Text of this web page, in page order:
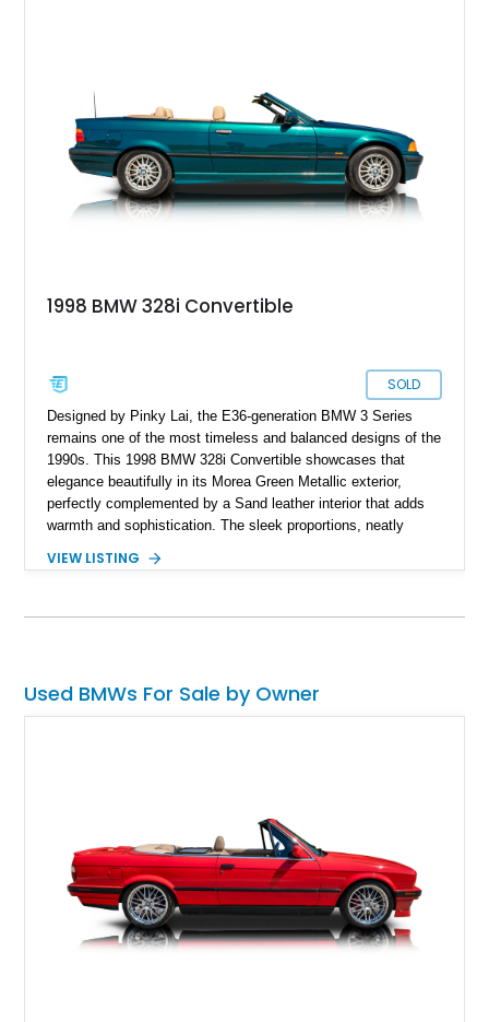
1998 BMW 328i Convertible
SOLD
Designed by Pinky Lai, the E36-generation BMW 3 Series
remains one of the most timeless and balanced designs of the
1990s. This 1998 BMW 328i Convertible showcases that
elegance beautifully in its Morea Green Metallic exterior,
perfectly complemented by a Sand leather interior that adds
warmth and sophistication. The sleek proportions, neatly
distinctly modern charm even decades later. With its black
cruise control, and heated front seats—all contributing to an
authentic and comfortable driving experience.
VIEW LISTING
Used BMWs For Sale by Owner